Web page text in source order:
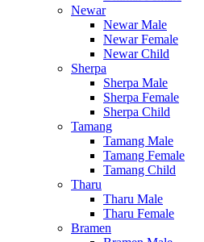
Newar
Newar Male
Newar Female
Newar Child
Sherpa
Sherpa Male
Sherpa Female
Sherpa Child
Tamang
Tamang Male
Tamang Female
Tamang Child
Tharu
Tharu Male
Tharu Female
Bramen